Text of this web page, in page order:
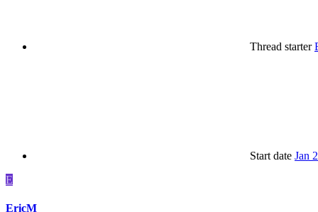
Thread starter
Start date Jan
E
EricM